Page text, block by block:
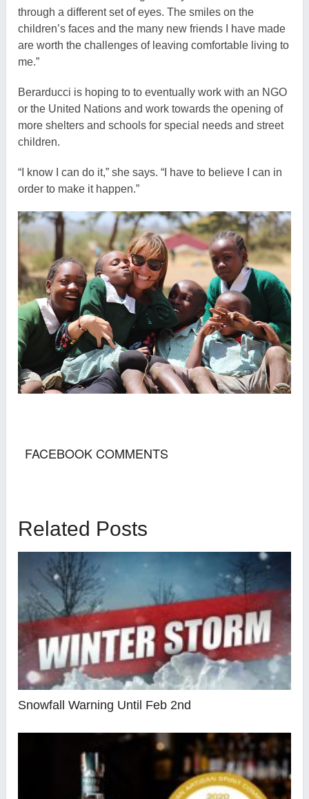
through a different set of eyes. The smiles on the
children’s faces and the many new friends I have made
are worth the challenges of leaving comfortable living to
me.”
Berarducci is hoping to to eventually work with an NGO
or the United Nations and work towards the opening of
more shelters and schools for special needs and street
children.
“I know I can do it,” she says. “I have to believe I can in
order to make it happen.”
FACEBOOK COMMENTS
Related Posts
Snowfall Warning Until Feb 2nd